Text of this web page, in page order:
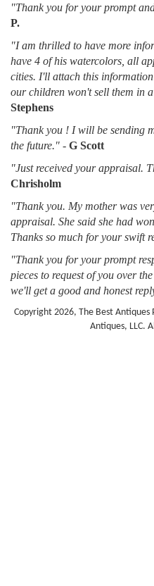
"Thank you for your prompt
P.
"I am thrilled to have more
have 4 of his watercolors, all
cities. I'll attach this
our children won't sell them in
Stephens
"Thank you ! I will be sending
the future." - G Scott
"Just received your appraisal.
Chrisholm
"Thank you. My mother was
appraisal. She said she had
Thanks so much for your swift
"Thank you for your prompt
pieces to request of you over
we'll get a good and honest
Copyright 2026, The Best Antiques
Antiques, LLC.